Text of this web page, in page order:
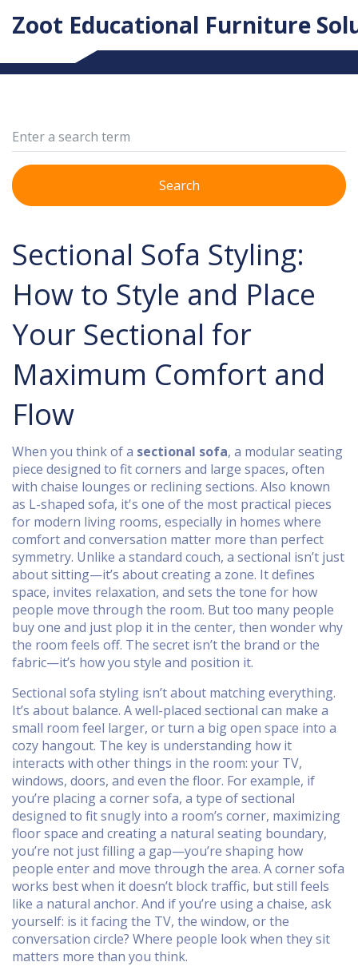
Zoot Educational Furniture
Search
Sectional Sofa Styling:
How to Style and Place
Your Sectional for
Maximum Comfort and
Flow
When you think of a sectional sofa, a modular seating
piece designed to fit corners and large spaces, often
with chaise lounges or reclining sections. Also known
as L-shaped sofa, it's one of the most practical pieces
for modern living rooms, especially in homes where
comfort and conversation matter more than perfect
symmetry. Unlike a standard couch, a sectional isn’t just
about sitting—it’s about creating a zone. It defines
space, invites relaxation, and sets the tone for how
people move through the room. But too many people
buy one and just plop it in the center, then wonder why
the room feels off. The secret isn’t the brand or the
fabric—it’s how you style and position it.
Sectional sofa styling isn’t about matching everything.
It’s about balance. A well-placed sectional can make a
small room feel larger, or turn a big open space into a
cozy hangout. The key is understanding how it
interacts with other things in the room: your TV,
windows, doors, and even the floor. For example, if
you’re placing a corner sofa, a type of sectional
designed to fit snugly into a room’s corner, maximizing
floor space and creating a natural seating boundary,
you’re not just filling a gap—you’re shaping how
people enter and move through the area. A corner sofa
works best when it doesn’t block traffic, but still feels
like a natural anchor. And if you’re using a chaise, ask
yourself: is it facing the TV, the window, or the
conversation circle? Where people look when they sit
matters more than you think.